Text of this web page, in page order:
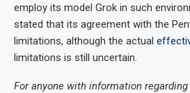
employ its model Grok in such
stated that its agreement with the
limitations, although the actual
limitations is still uncertain.
For anyone with information regarding